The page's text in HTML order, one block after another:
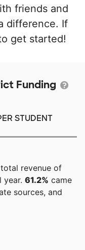
friends and
difference. If
get started!
Funding
STUDENT
revenue of
year. 61.2% came
sources, and